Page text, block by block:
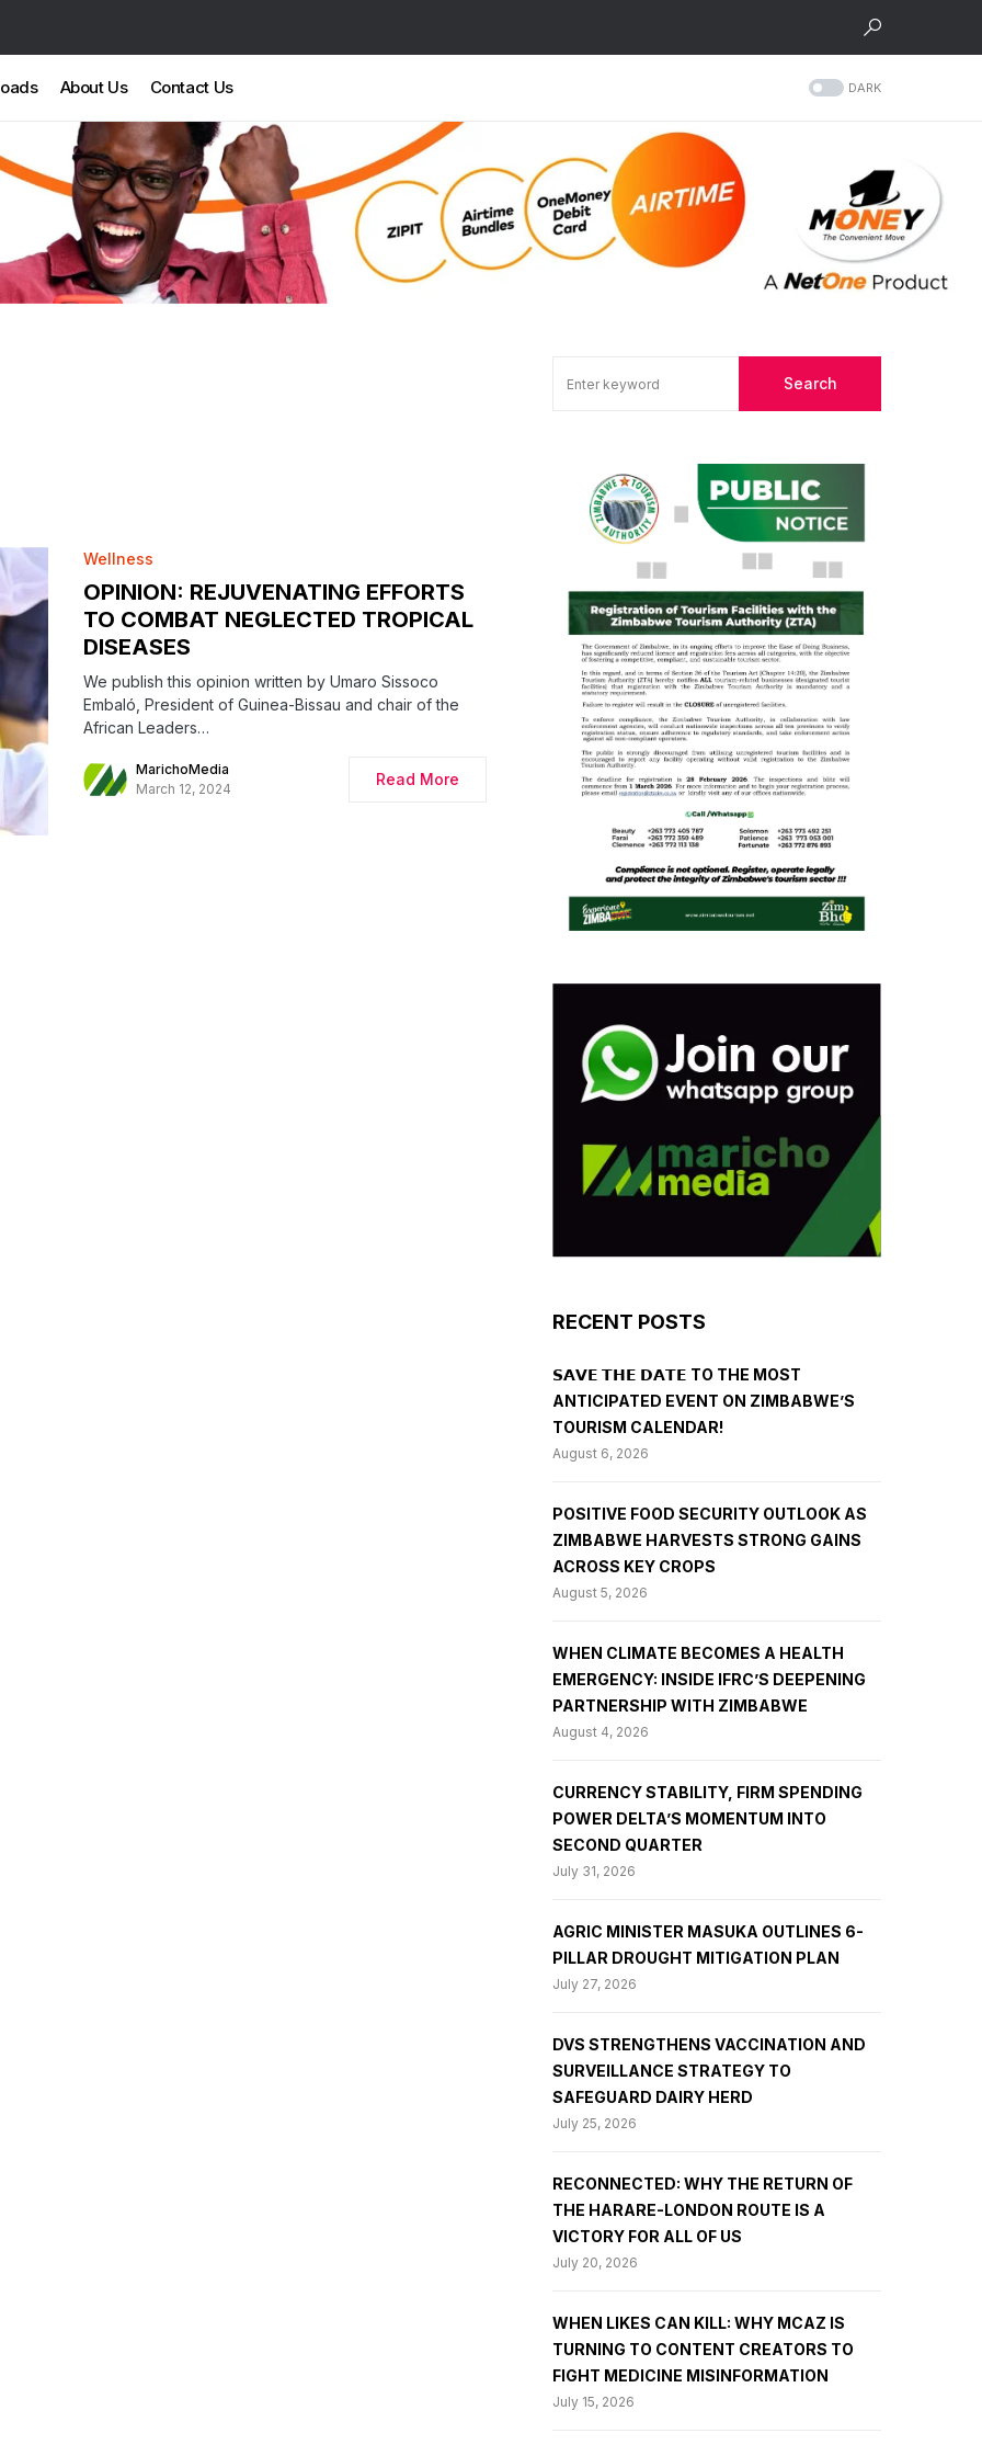
About Us Contact Us DARK
Wellness
OPINION: REJUVENATING EFFORTS
TO COMBAT NEGLECTED TROPICAL
DISEASES
We publish this opinion written by Umaro Sissoco
Embaló, President of Guinea-Bissau and chair of the
African Leaders…
MarichoMedia
March 12, 2024
Read More
Search
RECENT POSTS
𝗦𝗔𝗩𝗘 𝗧𝗛𝗘 𝗗𝗔𝗧𝗘 TO THE MOST
ANTICIPATED EVENT ON ZIMBABWE’S
TOURISM CALENDAR!
August 6, 2026
POSITIVE FOOD SECURITY OUTLOOK AS
ZIMBABWE HARVESTS STRONG GAINS
ACROSS KEY CROPS
August 5, 2026
WHEN CLIMATE BECOMES A HEALTH
EMERGENCY: INSIDE IFRC’S DEEPENING
PARTNERSHIP WITH ZIMBABWE
August 4, 2026
CURRENCY STABILITY, FIRM SPENDING
POWER DELTA’S MOMENTUM INTO
SECOND QUARTER
July 31, 2026
AGRIC MINISTER MASUKA OUTLINES 6-
PILLAR DROUGHT MITIGATION PLAN
July 27, 2026
DVS STRENGTHENS VACCINATION AND
SURVEILLANCE STRATEGY TO
SAFEGUARD DAIRY HERD
July 25, 2026
RECONNECTED: WHY THE RETURN OF
THE HARARE-LONDON ROUTE IS A
VICTORY FOR ALL OF US
July 20, 2026
WHEN LIKES CAN KILL: WHY MCAZ IS
TURNING TO CONTENT CREATORS TO
FIGHT MEDICINE MISINFORMATION
July 15, 2026